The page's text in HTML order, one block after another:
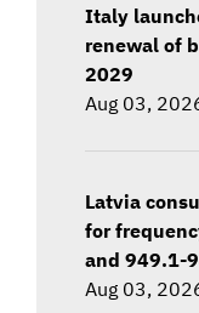
Italy
renewal of
2029
Aug 03,
Latvia
for
and 949.1-
Aug 03,